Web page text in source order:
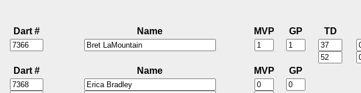
Dart # Name MVP GP TD
Dart #
Name MVP GP